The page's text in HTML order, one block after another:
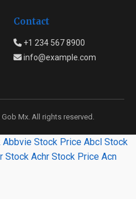
Contact
+1 234 567 8900
info@example.com
Mx. All rights reserved.
Abbvie Stock Price Abcl Stock
Stock Achr Stock Price Acn